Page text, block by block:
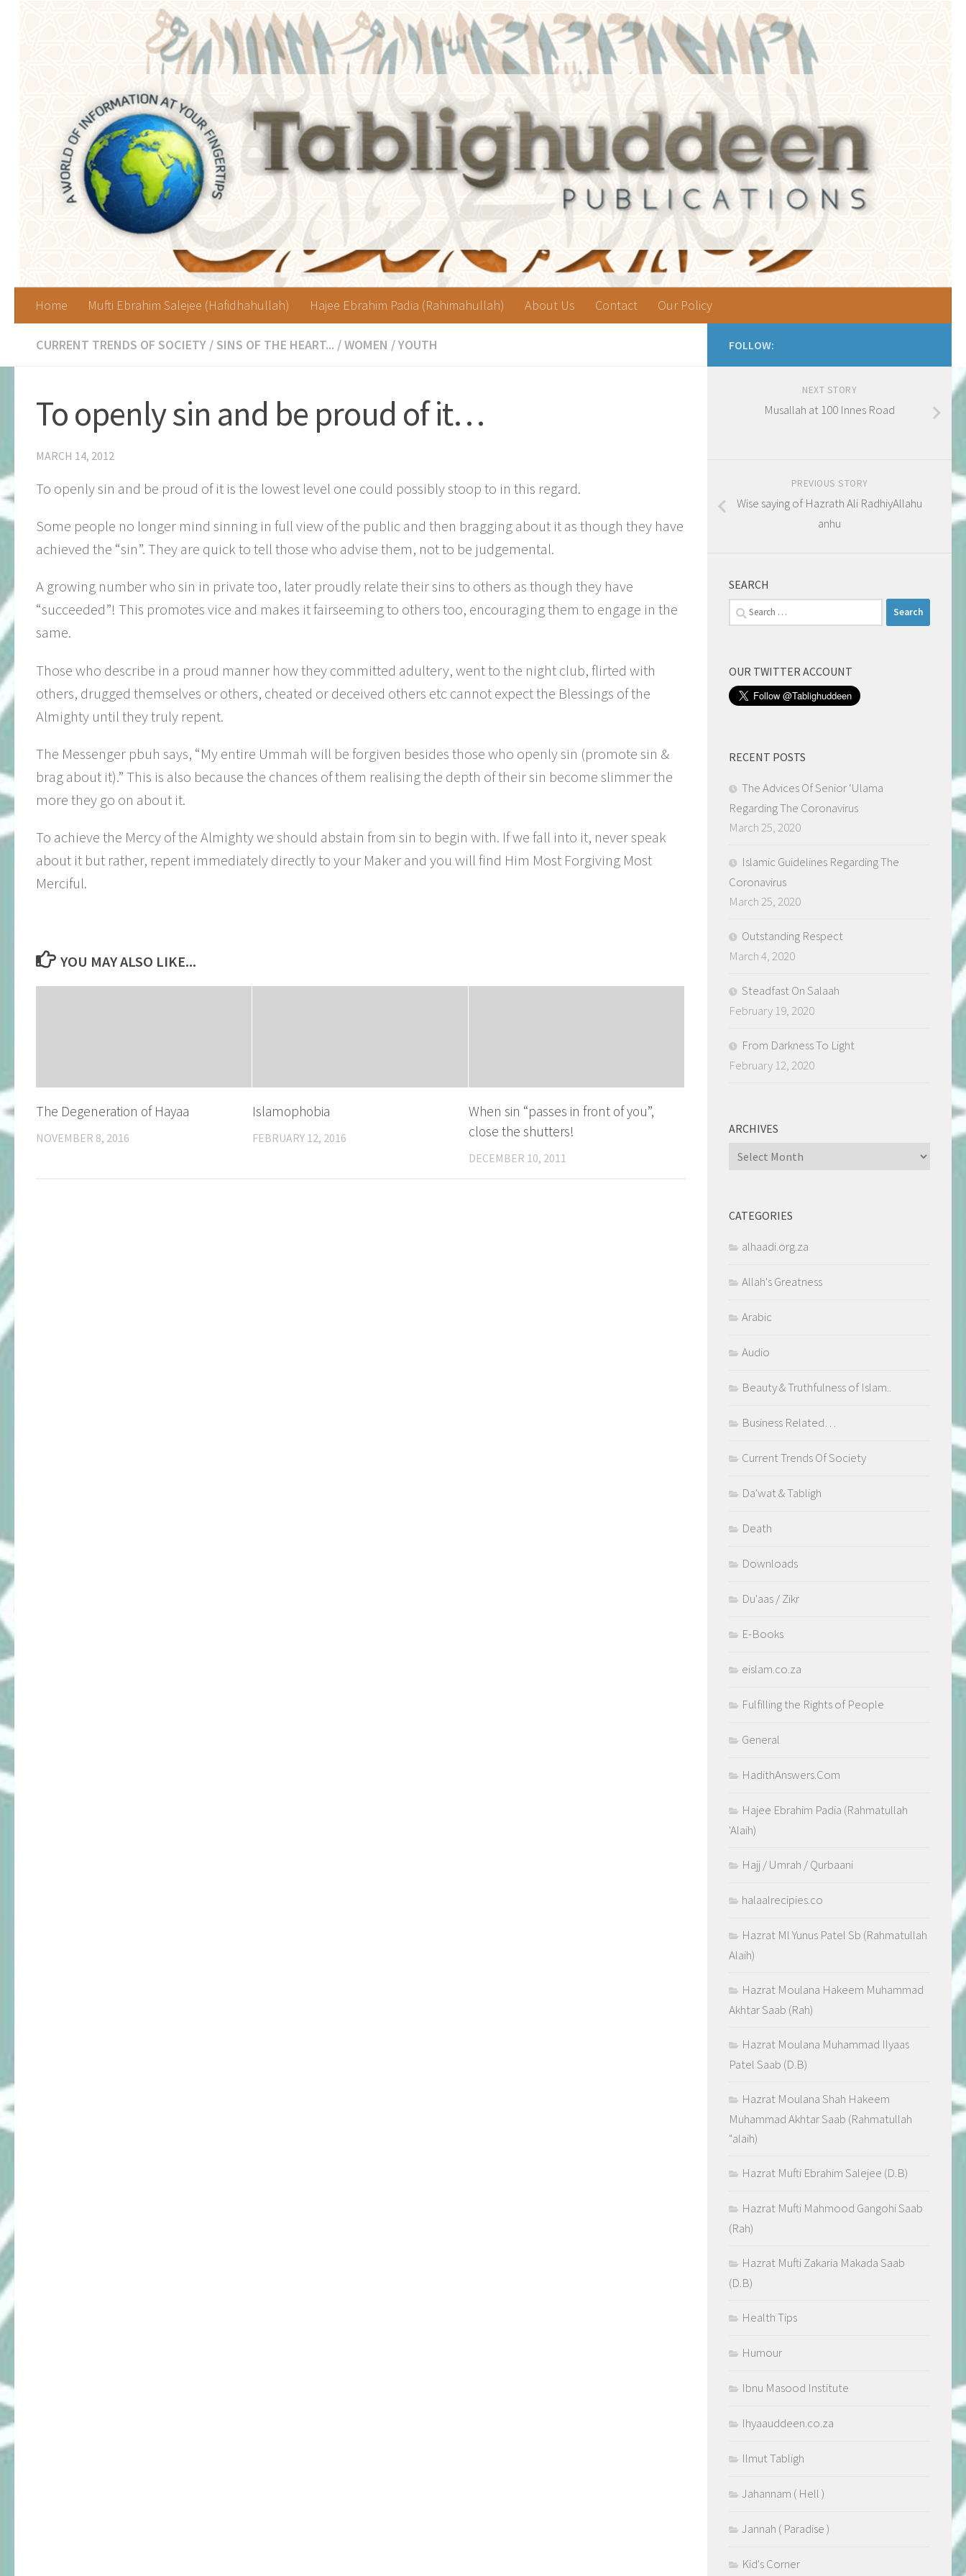
Home Mufti Ebrahim Salejee (Hafidhahullah) Hajee Ebrahim Padia (Rahimahullah) About Us Contact Our Policy
CURRENT TRENDS OF SOCIETY / SINS OF THE HEART... /WOMEN /YOUTH
To openly sin and be proud of it…
MARCH 14, 2012
To openly sin and be proud of it is the lowest level one could possibly stoop to in this regard.
Some people no longer mind sinning in full view of the public and then bragging about it as though they have
achieved the “sin”. They are quick to tell those who advise them, not to be judgemental.
A growing number who sin in private too, later proudly relate their sins to others as though they have
“succeeded”! This promotes vice and makes it fairseeming to others too, encouraging them to engage in the
same.
Those who describe in a proud manner how they committed adultery, went to the night club, flirted with
others, drugged themselves or others, cheated or deceived others etc cannot expect the Blessings of the
Almighty until they truly repent.
The Messenger pbuh says, “My entire Ummah will be forgiven besides those who openly sin (promote sin &
brag about it).” This is also because the chances of them realising the depth of their sin become slimmer the
more they go on about it.
To achieve the Mercy of the Almighty we should abstain from sin to begin with. If we fall into it, never speak
about it but rather, repent immediately directly to your Maker and you will find Him Most Forgiving Most
Merciful.
YOU MAY ALSO LIKE...
​The Degeneration of Hayaa
NOVEMBER 8, 2016
Islamophobia
FEBRUARY 12, 2016
When sin “passes in front of you”,
close the shutters!
DECEMBER 10, 2011
FOLLOW:
NEXT STORY
Musallah at 100 Innes Road
PREVIOUS STORY
Wise saying of Hazrath Ali RadhiyAllahu
anhu
SEARCH
Search
for:
OUR TWITTER ACCOUNT
RECENT POSTS
The Advices Of Senior ‘Ulama
Regarding The Coronavirus
March 25, 2020
Islamic Guidelines Regarding The
Coronavirus
March 25, 2020
Outstanding Respect
March 4, 2020
Steadfast On Salaah
February 19, 2020
From Darkness To Light
February 12, 2020
ARCHIVES
Archives
CATEGORIES
alhaadi.org.za
Allah's Greatness
Arabic
Audio
Beauty & Truthfulness of Islam..
Business Related…
Current Trends Of Society
Da'wat & Tabligh
Death
Downloads
Du'aas / Zikr
E-Books
eislam.co.za
Fulfilling the Rights of People
General
HadithAnswers.Com
Hajee Ebrahim Padia (Rahmatullah
'Alaih)
Hajj / Umrah / Qurbaani
halaalrecipies.co
Hazrat Ml Yunus Patel Sb (Rahmatullah
Alaih)
Hazrat Moulana Hakeem Muhammad
Akhtar Saab (Rah)
Hazrat Moulana Muhammad Ilyaas
Patel Saab (D.B)
Hazrat Moulana Shah Hakeem
Muhammad Akhtar Saab (Rahmatullah
"alaih)
Hazrat Mufti Ebrahim Salejee (D.B)
Hazrat Mufti Mahmood Gangohi Saab
(Rah)
Hazrat Mufti Zakaria Makada Saab
(D.B)
Health Tips
Humour
Ibnu Masood Institute
Ihyaauddeen.co.za
Ilmut Tabligh
Jahannam ( Hell )
Jannah ( Paradise )
Kid's Corner